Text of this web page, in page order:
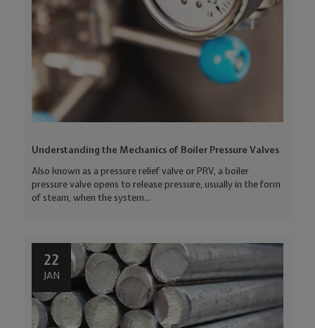
Understanding the Mechanics of Boiler Pressure Valves
Also known as a pressure relief valve or PRV, a boiler
pressure valve opens to release pressure, usually in the form
of steam, when the system...
22
JAN